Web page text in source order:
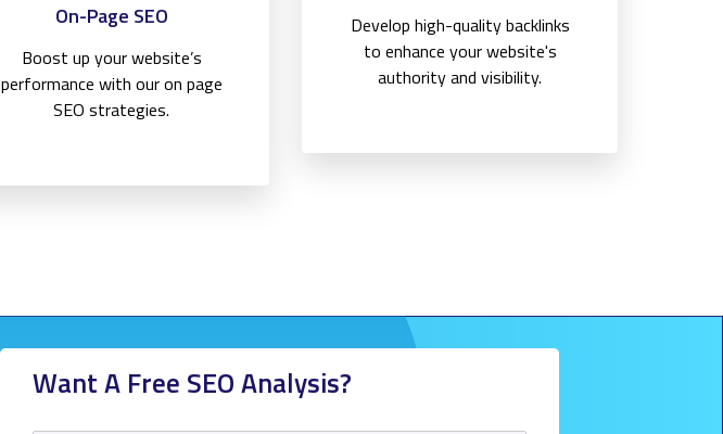
On-Page SEO
Boost up your website’s
performance with our on page
SEO strategies.
Develop high-quality backlinks
to enhance your website's
authority and visibility.
Want A Free SEO Analysis?